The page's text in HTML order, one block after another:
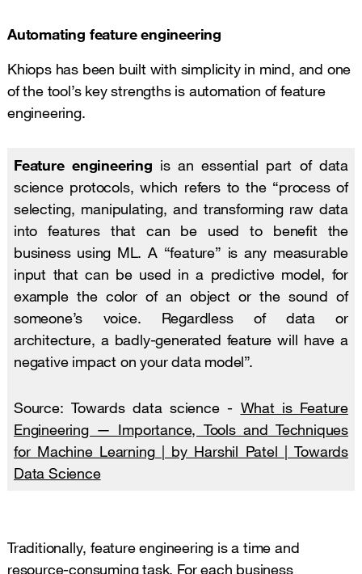
Automating feature engineering
Khiops has been built with simplicity in mind, and one
of the tool’s key strengths is automation of feature
engineering.
Feature engineering is an essential part of data
science protocols, which refers to the “process of
selecting, manipulating, and transforming raw data
into features that can be used to benefit the
business using ML. A “feature” is any measurable
input that can be used in a predictive model, for
example the color of an object or the sound of
someone’s voice. Regardless of data or
architecture, a badly-generated feature will have a
negative impact on your data model”.
Source: Towards data science - What is Feature
Engineering — Importance, Tools and Techniques
for Machine Learning | by Harshil Patel | Towards
Data Science
Traditionally, feature engineering is a time and
resource-consuming task. For each business